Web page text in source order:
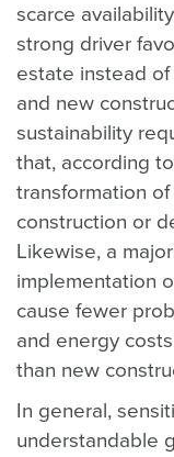
scarce
strong driver
estate instead
and new
sustainability
that, according
transformation
construction or
Likewise, a
implementation
cause fewer
and energy
than new
In general,
understandable